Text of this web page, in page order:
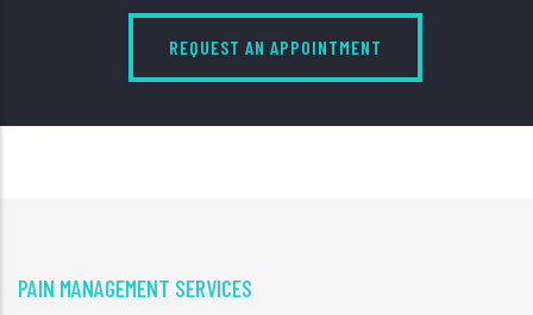
REQUEST AN APPOINTMENT
PAIN MANAGEMENT SERVICES